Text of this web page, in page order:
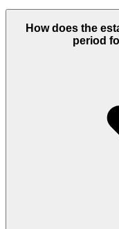
How does the
period